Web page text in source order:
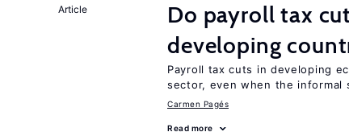
Article
Do payroll tax
developing
Payroll tax cuts in developing
sector, even when the informal
Carmen Pagés
Read more